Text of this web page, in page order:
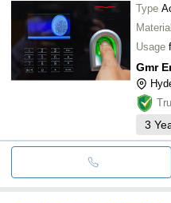
Type
Material
Usage
Gmr
3